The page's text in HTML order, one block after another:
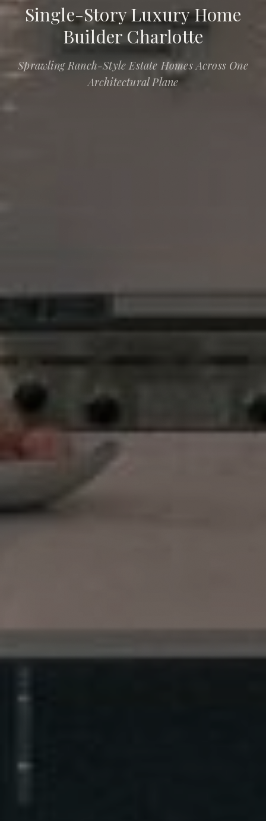
Single-Story Luxury Home Builder Charlotte
Single-Story Luxury Home
Builder Charlotte
Sprawling Ranch-Style Estate Homes Across One
Architectural Plane